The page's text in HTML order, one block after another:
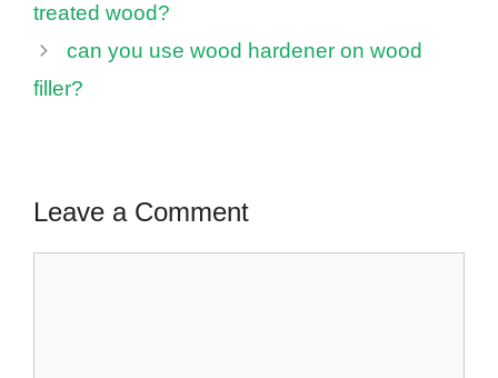
treated wood?
can you use wood hardener on wood
filler?
Leave a Comment